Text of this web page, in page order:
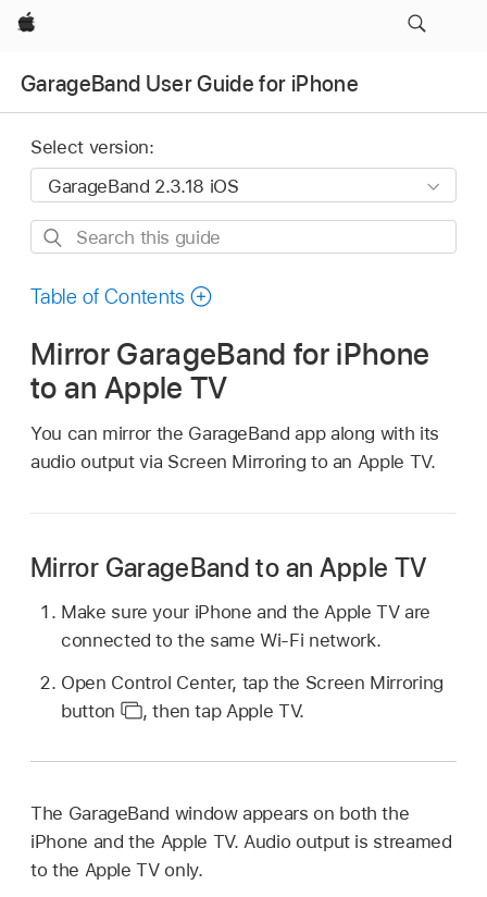
Apple
GarageBand User Guide for iPhone
Select version:
Search
guide
Table of Contents
Mirror GarageBand for iPhone
to an Apple TV
You can mirror the GarageBand app along with its
audio output via Screen Mirroring to an Apple TV.
Mirror GarageBand to an Apple TV
Make sure your iPhone and the Apple TV are
connected to the same Wi-Fi network.
Open Control Center, tap the Screen Mirroring
button
,then tap Apple TV.
The GarageBand window appears on both the
iPhone and the Apple TV. Audio output is streamed
to the Apple TV only.